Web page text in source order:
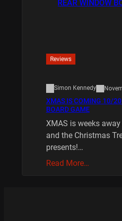
Reviews
Simon Kennedy
XMAS IS COMING 10/20
BOARD GAME
XMAS is weeks
and the Christmas
presents!…
Read More…